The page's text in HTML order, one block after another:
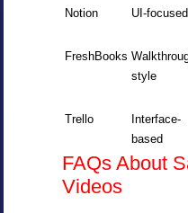
Notion
UI-focused
FreshBooks
style
Trello
Interface-
based
FAQs About
Videos